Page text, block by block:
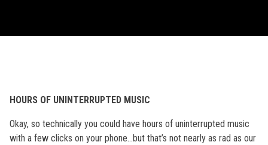
HOURS OF UNINTERRUPTED MUSIC
Okay, so technically you could have hours of uninterrupted music
with a few clicks on your phone…but that’s not nearly as rad as our